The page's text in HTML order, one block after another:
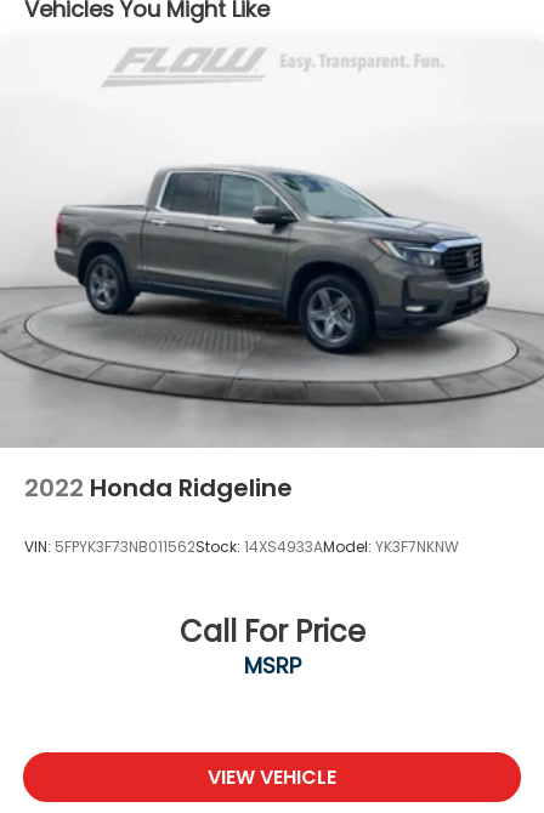
needs over the past 50+ years.
driver and passenger seats, (NP5) leather-
wheel and (N37) manual tilt/telescoping steering
column (Includes (R7O) Cloth Rear Seat with
Vehicles You Might Like
2022 Honda Ridgeline
VIN: 5FPYK3F73NB011562Stock: 14XS4933AModel: YK3F7NKNW
Call For Price
MSRP
VIEW VEHICLE